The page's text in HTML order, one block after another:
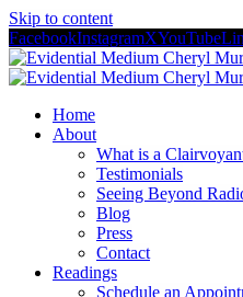
Skip to content
FacebookInstagramXYouTube
Home
About
What is a
Testimonials
Seeing Beyond
Blog
Press
Contact
Readings
Schedule an